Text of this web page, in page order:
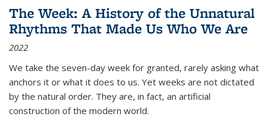
The Week: A History of the Unnatural
Rhythms That Made Us Who We Are
2022
We take the seven-day week for granted, rarely asking what
anchors it or what it does to us. Yet weeks are not dictated
by the natural order. They are, in fact, an artificial
construction of the modern world.